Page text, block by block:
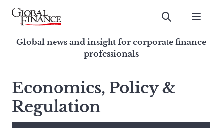
Skip
contentGlobal Finance Magazine
Global news and insight for
corporate finance professionals
Submit
Global news and insight for corporate finance
professionals
this
site,
enter
Economics, Policy &
Regulation